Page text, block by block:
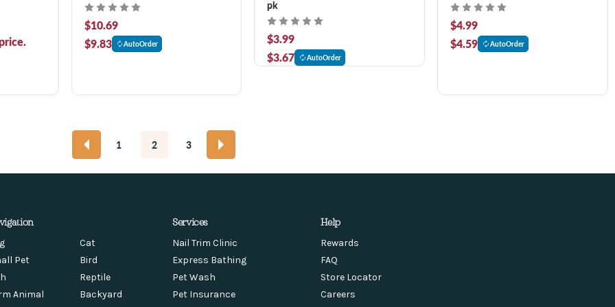
$10.69
$9.83
AutoOrder
pk
$3.99
$3.67
AutoOrder
$4.99
$4.59
AutoOrder
1 2 3
Cat
Pet
Bird
Reptile
Animal
Backyard
Services
Nail Trim Clinic
Express Bathing
Pet Wash
Pet Insurance
Help
Rewards
FAQ
Store Locator
Careers